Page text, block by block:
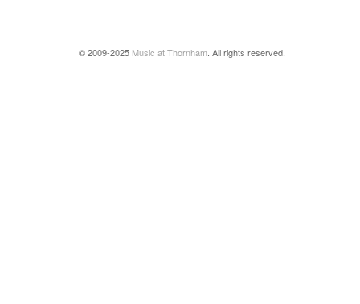
© 2009-2025 Music at Thornham . All rights reserved.